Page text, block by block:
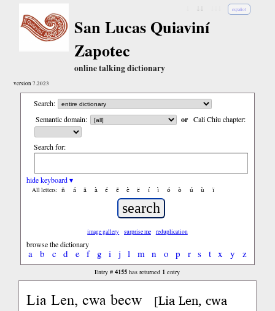
español
San Lucas Quiaviní
Zapotec
online talking dictionary
version 7.2023
Search:
Semantic domain:
or Cali Chiu chapter:
Search for:
hide keyboard ▾
All letters: ñ á ã à é ẽ è ë í ì ó ò ú ù ï
image gallery surprise me reduplication
browse the dictionary
a b c d e f g i j l m n o p r s t x y z
Entry #4155 has returned 1 entry
Lia Len, cwa becw [Lia Len, cwa